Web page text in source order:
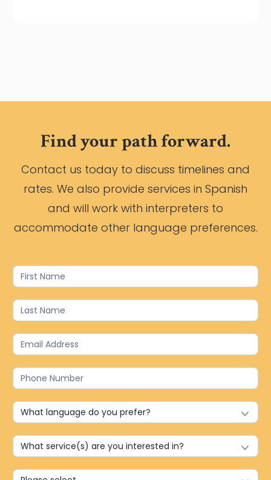
Find your path forward.
Contact us today to discuss timelines and
rates. We also provide services in Spanish
and will work with interpreters to
accommodate other language preferences.
Contact
Us